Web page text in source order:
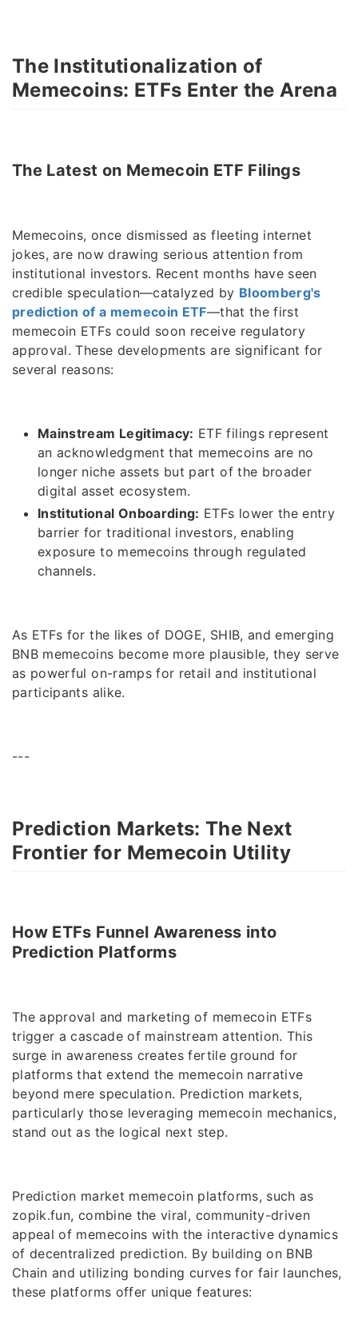
The Institutionalization of
Memecoins: ETFs Enter the Arena
The Latest on Memecoin ETF Filings
Memecoins, once dismissed as fleeting internet
jokes, are now drawing serious attention from
institutional investors. Recent months have seen
credible speculation—catalyzed by Bloomberg's
prediction of a memecoin ETF—that the first
memecoin ETFs could soon receive regulatory
approval. These developments are significant for
several reasons:
Mainstream Legitimacy: ETF filings represent
an acknowledgment that memecoins are no
longer niche assets but part of the broader
digital asset ecosystem.
Institutional Onboarding: ETFs lower the entry
barrier for traditional investors, enabling
exposure to memecoins through regulated
channels.
As ETFs for the likes of DOGE, SHIB, and emerging
BNB memecoins become more plausible, they serve
as powerful on-ramps for retail and institutional
participants alike.
---
Prediction Markets: The Next
Frontier for Memecoin Utility
How ETFs Funnel Awareness into
Prediction Platforms
The approval and marketing of memecoin ETFs
trigger a cascade of mainstream attention. This
surge in awareness creates fertile ground for
platforms that extend the memecoin narrative
beyond mere speculation. Prediction markets,
particularly those leveraging memecoin mechanics,
stand out as the logical next step.
Prediction market memecoin platforms, such as
zopik.fun, combine the viral, community-driven
appeal of memecoins with the interactive dynamics
of decentralized prediction. By building on BNB
Chain and utilizing bonding curves for fair launches,
these platforms offer unique features: